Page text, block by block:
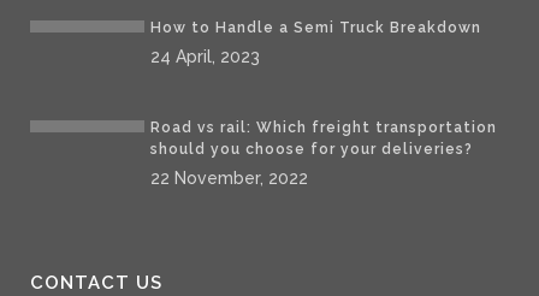
How to Handle a Semi Truck Breakdown
24 April, 2023
Road vs rail: Which freight transportation
should you choose for your deliveries?
22 November, 2022
CONTACT US